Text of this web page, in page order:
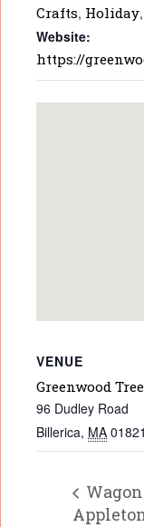
Crafts, Holiday,
Website:
https://
VENUE
Greenwood
96 Dudley Road
Billerica, MA 01821